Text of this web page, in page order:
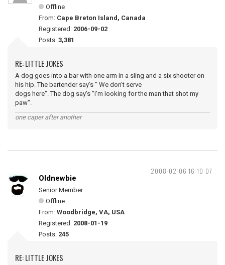
Offline
From: Cape Breton Island, Canada
Registered: 2006-09-02
Posts: 3,381
RE: LITTLE JOKES
A dog goes into a bar with one arm in a sling and a six shooter on
his hip. The bartender say's " We don't serve
dogs here". The dog say's "I'm looking for the man that shot my
paw".
one caper after another
2008-02-06 16:10:07
Oldnewbie
Senior Member
Offline
From: Woodbridge, VA, USA
Registered: 2008-01-19
Posts: 245
RE: LITTLE JOKES